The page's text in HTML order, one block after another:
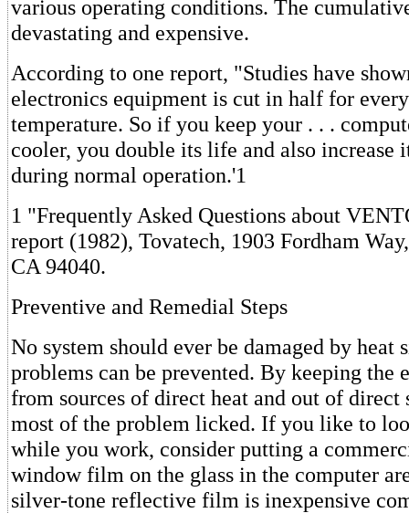
various operating conditions. The
devastating and expensive.
According to one report, "Studies have
electronics equipment is cut in half for
temperature. So if you keep your . . .
cooler, you double its life and also
during normal operation.'1
1 "Frequently Asked Questions about
report (1982), Tovatech, 1903 Fordham
CA 94040.
Preventive and Remedial Steps
No system should ever be damaged by heat
problems can be prevented. By keeping the
from sources of direct heat and out of direct
most of the problem licked. If you like to
while you work, consider putting a
window film on the glass in the computer
silver-tone reflective film is inexpensive